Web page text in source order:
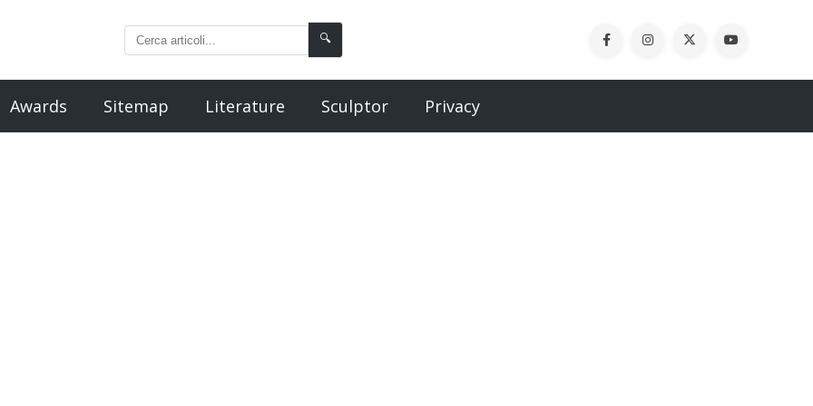
🔍
Awards Sitemap Literature Sculptor Privacy